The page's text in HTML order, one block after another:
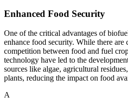
Enhanced Food Security
One of the critical advantages of
enhance food security. While there are
competition between food and fuel
technology have led to the
sources like algae, agricultural
plants, reducing the impact on food
A